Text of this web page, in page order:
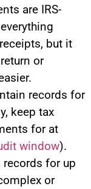
are IRS-
but it
or
records for
keep tax
for at
window).
for up
or